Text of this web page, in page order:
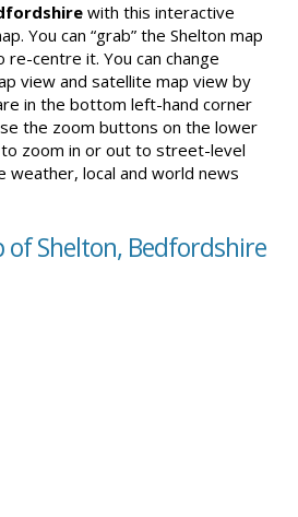
with this interactive
You can “grab” the Shelton map
centre it. You can change
view and satellite map view by
in the bottom left-hand corner
the zoom buttons on the lower
zoom in or out to street-level
weather, local and world news
of Shelton, Bedfordshire